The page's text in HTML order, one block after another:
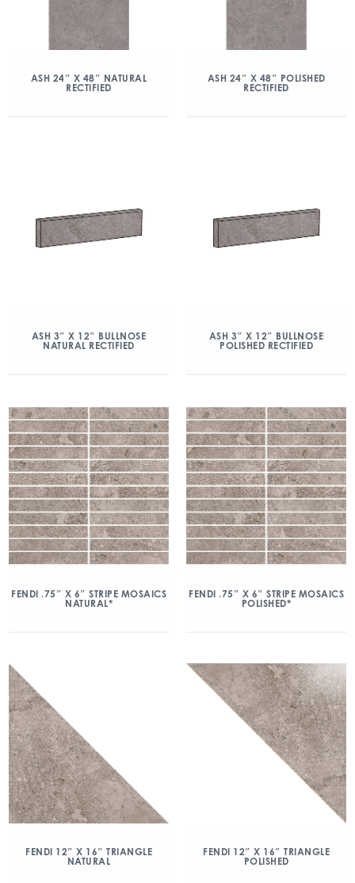
ASH 24″ X 48″ NATURAL
RECTIFIED
ASH 24″ X 48″ POLISHED
RECTIFIED
ASH 3″ X 12″ BULLNOSE
NATURAL RECTIFIED
ASH 3″ X 12″ BULLNOSE
POLISHED RECTIFIED
FENDI .75″ X 6″ STRIPE MOSAICS
NATURAL*
FENDI .75″ X 6″ STRIPE MOSAICS
POLISHED*
FENDI 12″ X 16″ TRIANGLE
NATURAL
FENDI 12″ X 16″ TRIANGLE
POLISHED